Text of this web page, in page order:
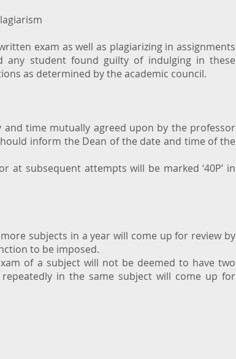
exam as well as plagiarizing in assignments
any student found guilty of indulging in these
as determined by the academic council.
and time mutually agreed upon by the professor
inform the Dean of the date and time of the
at subsequent attempts will be marked ‘40P’ in
subjects in a year will come up for review by
to be imposed.
of a subject will not be deemed to have two
in the same subject will come up for